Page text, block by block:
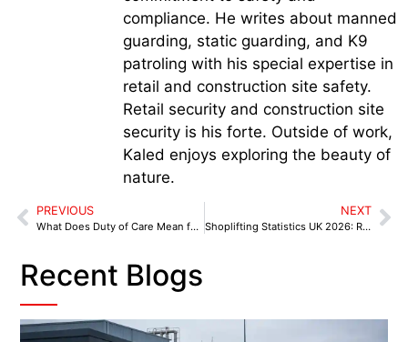
compliance. He writes about manned
guarding, static guarding, and K9
patroling with his special expertise in
retail and construction site safety.
Retail security and construction site
security is his forte. Outside of work,
Kaled enjoys exploring the beauty of
nature.
PREVIOUS
What Does Duty of Care Mean for Retail Store Owners
NEXT
Shoplifting Statistics UK 2026: Retail Crime Trends, Aggression & Loss Prevention
Recent Blogs